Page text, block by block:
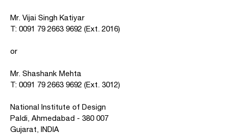
Mr. Vijai Singh Katiyar
T: 0091 79 2663 9692 (Ext. 2016)
or
Mr. Shashank Mehta
T: 0091 79 2663 9692 (Ext. 3012)
National Institute of Design
Paldi, Ahmedabad - 380 007
Gujarat, INDIA